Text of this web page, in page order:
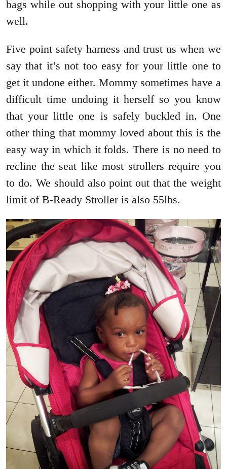
bags while out shopping with your little one as
well.
Five point safety harness and trust us when we
say that it’s not too easy for your little one to
get it undone either. Mommy sometimes have a
difficult time undoing it herself so you know
that your little one is safely buckled in. One
other thing that mommy loved about this is the
easy way in which it folds. There is no need to
recline the seat like most strollers require you
to do. We should also point out that the weight
limit of B-Ready Stroller is also 55lbs.